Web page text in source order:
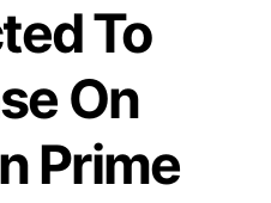
To
On
Prime